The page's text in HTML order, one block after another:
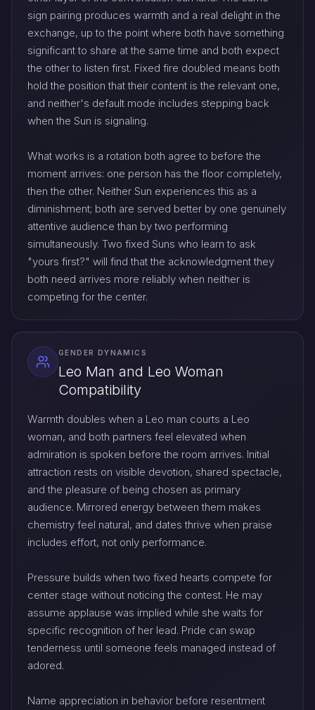
sign pairing produces warmth and a real delight in the
exchange, up to the point where both have something
significant to share at the same time and both expect
the other to listen first. Fixed fire doubled means both
hold the position that their content is the relevant one,
and neither's default mode includes stepping back
when the Sun is signaling.
What works is a rotation both agree to before the
moment arrives: one person has the floor completely,
then the other. Neither Sun experiences this as a
diminishment; both are served better by one genuinely
attentive audience than by two performing
simultaneously. Two fixed Suns who learn to ask
"yours first?" will find that the acknowledgment they
both need arrives more reliably when neither is
competing for the center.
GENDER DYNAMICS
Leo Man and Leo Woman
Compatibility
Warmth doubles when a Leo man courts a Leo
woman, and both partners feel elevated when
admiration is spoken before the room arrives. Initial
attraction rests on visible devotion, shared spectacle,
and the pleasure of being chosen as primary
audience. Mirrored energy between them makes
chemistry feel natural, and dates thrive when praise
includes effort, not only performance.
Pressure builds when two fixed hearts compete for
center stage without noticing the contest. He may
assume applause was implied while she waits for
specific recognition of her lead. Pride can swap
tenderness until someone feels managed instead of
adored.
Name appreciation in behavior before resentment